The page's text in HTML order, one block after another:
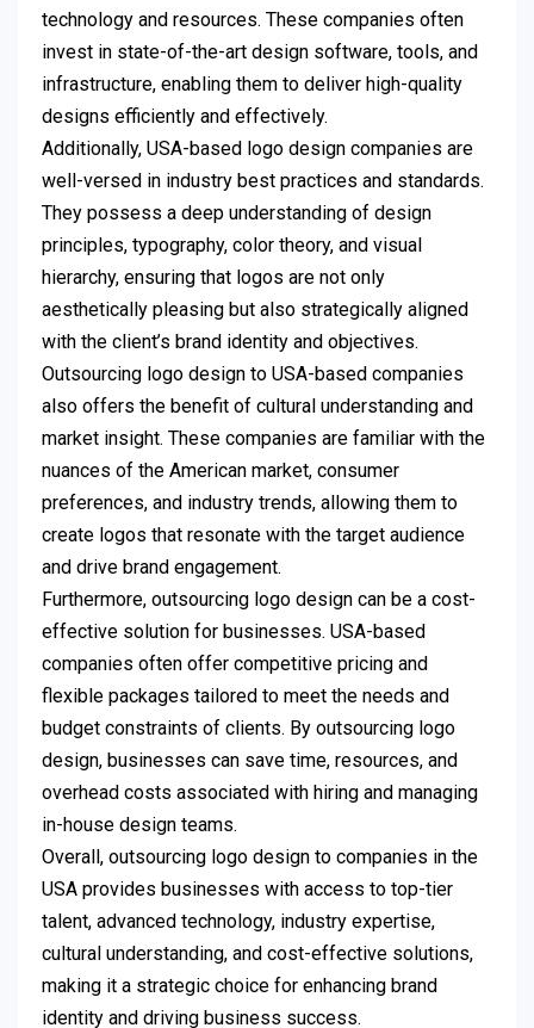
technology and resources. These companies often
invest in state-of-the-art design software, tools, and
infrastructure, enabling them to deliver high-quality
designs efficiently and effectively.
Additionally, USA-based logo design companies are
well-versed in industry best practices and standards.
They possess a deep understanding of design
principles, typography, color theory, and visual
hierarchy, ensuring that logos are not only
aesthetically pleasing but also strategically aligned
with the client’s brand identity and objectives.
Outsourcing logo design to USA-based companies
also offers the benefit of cultural understanding and
market insight. These companies are familiar with the
nuances of the American market, consumer
preferences, and industry trends, allowing them to
create logos that resonate with the target audience
and drive brand engagement.
Furthermore, outsourcing logo design can be a cost-
effective solution for businesses. USA-based
companies often offer competitive pricing and
flexible packages tailored to meet the needs and
budget constraints of clients. By outsourcing logo
design, businesses can save time, resources, and
overhead costs associated with hiring and managing
in-house design teams.
Overall, outsourcing logo design to companies in the
USA provides businesses with access to top-tier
talent, advanced technology, industry expertise,
cultural understanding, and cost-effective solutions,
making it a strategic choice for enhancing brand
identity and driving business success.